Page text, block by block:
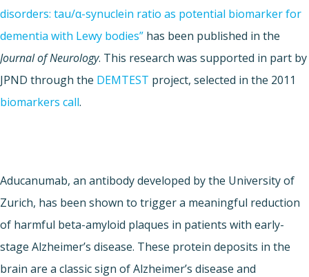
disorders: tau/α-synuclein ratio as potential biomarker for
dementia with Lewy bodies” has been published in the
Journal of Neurology. This research was supported in part by
JPND through the DEMTEST project, selected in the 2011
biomarkers call.
Aducanumab, an antibody developed by the University of
Zurich, has been shown to trigger a meaningful reduction
of harmful beta-amyloid plaques in patients with early-
stage Alzheimer’s disease. These protein deposits in the
brain are a classic sign of Alzheimer’s disease and